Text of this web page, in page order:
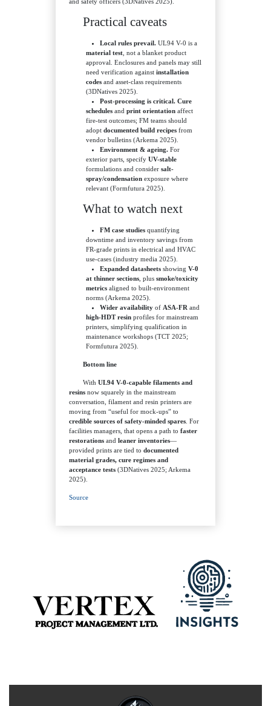
Practical caveats
Local rules prevail.UL94 V-0 is a
material test , not a blanket product
approval. Enclosures and panels may still
need verification againstinstallation
codes and asset-class requirements
(3DNatives 2025).
Post-processing is critical. Cure
schedules andprint orientation affect
fire-test outcomes; FM teams should
adoptdocumented build recipes from
vendor bulletins (Arkema 2025).
Environment & ageing.For
exterior parts, specifyUV-stable
formulations and considersalt-
spray/condensation exposure where
relevant (Formfutura 2025).
What to watch next
FM case studiesquantifying
downtime and inventory savings from
FR-grade prints in electrical and HVAC
use-cases (industry media 2025).
Expanded datasheetsshowing V-0
at thinner sections , plussmoke/toxicity
metrics aligned to built-environment
norms (Arkema 2025).
Wider availabilityof ASA-FR and
high-HDT resin profiles for mainstream
printers, simplifying qualification in
maintenance workshops (TCT 2025;
Formfutura 2025).
Bottom line
With UL94 V-0-capable filaments and
resins now squarely in the mainstream
conversation, filament and resin printers are
moving from “useful for mock-ups” to
credible sources of safety-minded spares . For
facilities managers, that opens a path tofaster
restorations andleaner inventories—
provided prints are tied todocumented
material grades, cure regimes and
acceptance tests (3DNatives 2025; Arkema
2025).
Source